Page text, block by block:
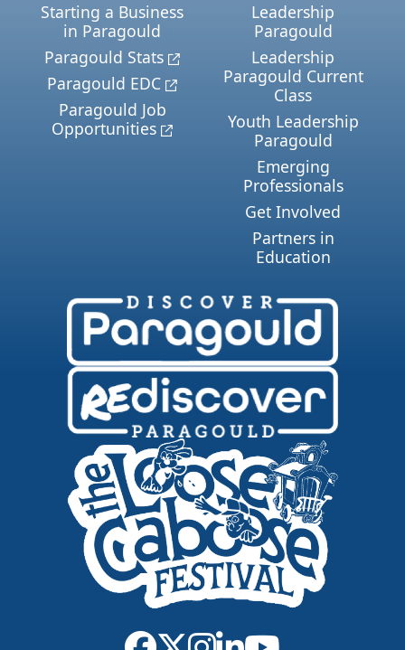
Starting a Business
in Paragould
Paragould Stats
Paragould EDC
Paragould Job
Opportunities
Leadership
Paragould
Leadership
Paragould Current
Class
Youth Leadership
Paragould
Emerging
Professionals
Get Involved
Partners in
Education